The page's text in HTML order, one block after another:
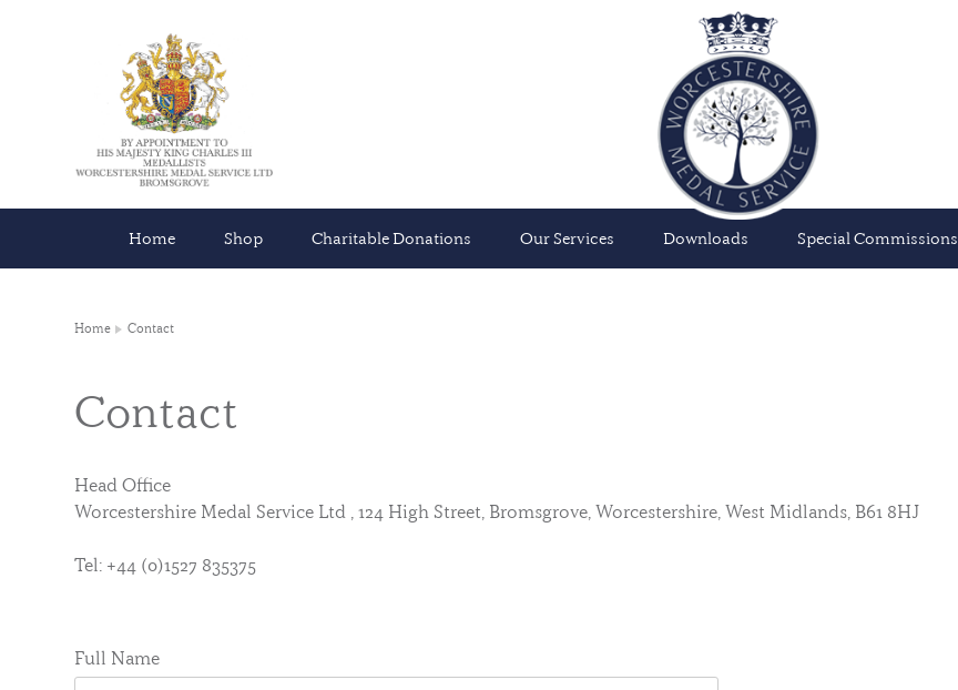
Home Shop Charitable Donations Our Services Downloads Special Commissions
Home Contact
Contact
Head Office
Worcestershire Medal Service Ltd , 124 High Street, Bromsgrove, Worcestershire, West Midlands, B61 8HJ
Tel: +44 (0)1527 835375
Full Name